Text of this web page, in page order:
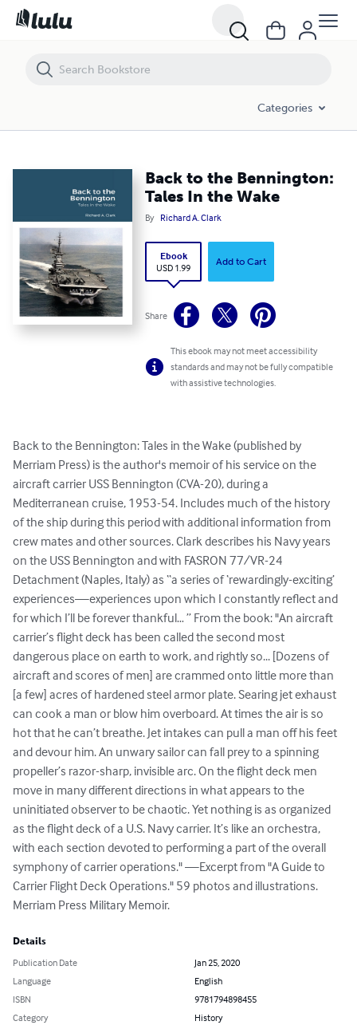
Categories
Back to the Bennington:
Tales In the Wake
By Richard A. Clark
Ebook
USD 1.99
Add to Cart
Share
This ebook may not meet accessibility
standards and may not be fully compatible
with assistive technologies.
Back to the Bennington: Tales in the Wake (published by
Merriam Press) is the author's memoir of his service on the
aircraft carrier USS Bennington (CVA-20), during a
Mediterranean cruise, 1953-54. Includes much of the history
of the ship during this period with additional information from
crew mates and other sources. Clark describes his Navy years
on the USS Bennington and with FASRON 77/VR-24
Detachment (Naples, Italy) as “a series of ‘rewardingly-exciting’
experiences—experiences upon which I constantly reflect and
for which I’ll be forever thankful… ” From the book: "An aircraft
carrier’s flight deck has been called the second most
dangerous place on earth to work, and rightly so... [Dozens of
aircraft and scores of men] are crammed onto little more than
[a few] acres of hardened steel armor plate. Searing jet exhaust
can cook a man or blow him overboard. At times the air is so
hot that he can’t breathe. Jet intakes can pull a man off his feet
and devour him. An unwary sailor can fall prey to a spinning
propeller’s razor-sharp, invisible arc. On the flight deck men
move in many different directions in what appears to the
uninitiated observer to be chaotic. Yet nothing is as organized
as the flight deck of a U.S. Navy carrier. It’s like an orchestra,
with each section devoted to performing a part of the overall
symphony of carrier operations." —Excerpt from "A Guide to
Carrier Flight Deck Operations." 59 photos and illustrations.
Merriam Press Military Memoir.
Details
Publication Date
Jan 25, 2020
Language
English
ISBN
9781794898455
Category
History
Back to the Bennington: Tales In the Wake